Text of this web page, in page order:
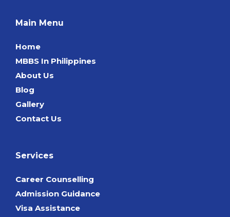
Main Menu
Home
MBBS In Philippines
About Us
Blog
Gallery
Contact Us
Services
Career Counselling
Admission Guidance
Visa Assistance